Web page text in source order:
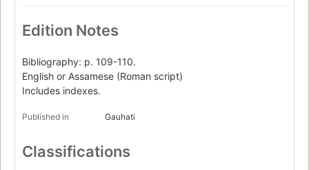
Edition Notes
Bibliography: p. 109-110.
English or Assamese (Roman script)
Includes indexes.
Published in Gauhati
Classifications